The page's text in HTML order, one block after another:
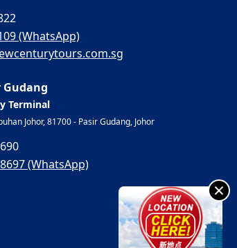
(WhatsApp)
Gudang
Terminal
Johor, 81700 - Pasir Gudang, Johor
(WhatsApp)
×